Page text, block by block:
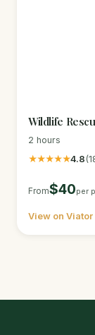
Wildlife
2 hours
★★★★★4.8
From$40per
View on